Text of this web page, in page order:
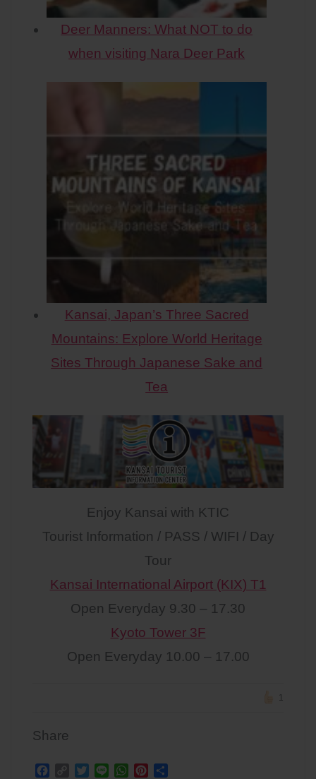
Deer Manners: What NOT to do
when visiting Nara Deer Park
Kansai, Japan’s Three Sacred
Mountains: Explore World Heritage
Sites Through Japanese Sake and
Tea
Enjoy Kansai with KTIC
Tourist Information / PASS / WIFI / Day
Tour
Kansai International Airport (KIX) T1
Open Everyday 9.30 – 17.30
Kyoto Tower 3F
Open Everyday 10.00 – 17.00
1
Share
C
W